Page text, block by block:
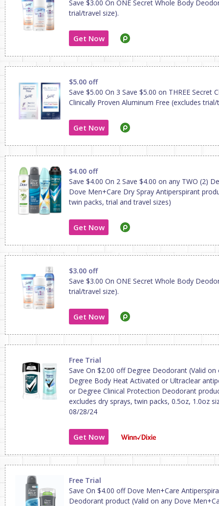
Save $3.00 On ONE Secret Whole Body
trial/travel size).
Get Now
$5.00 off
Save $5.00 On 3 Save $5.00 on THREE Secret
Clinically Proven Aluminum Free (excludes
Get Now
$4.00 off
Save $4.00 On 2 Save $4.00 on any TWO (2)
Dove Men+Care Dry Spray Antiperspirant
twin packs, trial and travel sizes)
Get Now
$3.00 off
Save $3.00 On ONE Secret Whole Body
trial/travel size).
Get Now
Free Trial
Save On $2.00 off Degree Deodorant (Valid on
Degree Body Heat Activated or Ultraclear
or Degree Clinical Protection Deodorant
excludes dry sprays, twin packs, 0.5oz, 1.0oz
08/28/24
Get Now
Free Trial
Save On $4.00 off Dove Men+Care
Deodorant product (Valid on any Dove